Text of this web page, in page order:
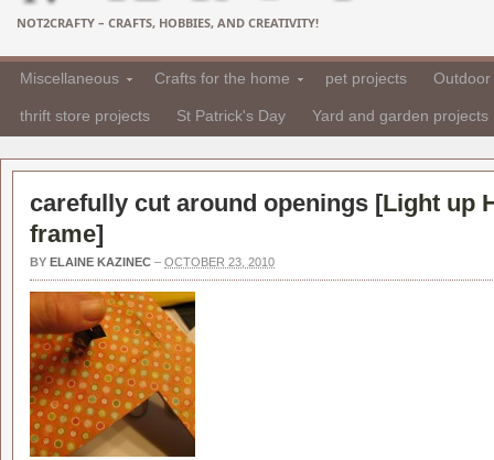
NOT2CRAFTY – CRAFTS, HOBBIES, AND CREATIVITY!
Miscellaneous Crafts for the home pet projects
thrift store projects St Patrick's Day Yard and garden projects
carefully cut around openings [Light up
frame]
BY ELAINE KAZINEC – OCTOBER 23, 2010